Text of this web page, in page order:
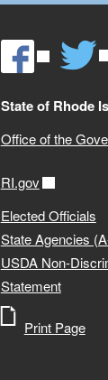
State of Rhode
Office of the
RI.gov
Elected Officials
State Agencies
USDA Non-
Statement
Print Page